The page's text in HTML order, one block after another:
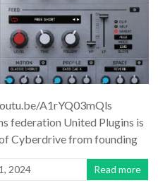
A1rYQ03mQls
federation United Plugins is
Cyberdrive from founding
2024 Read more